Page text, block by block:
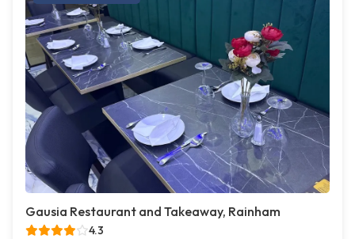
Gausia Restaurant and Takeaway, Rainham
4.3